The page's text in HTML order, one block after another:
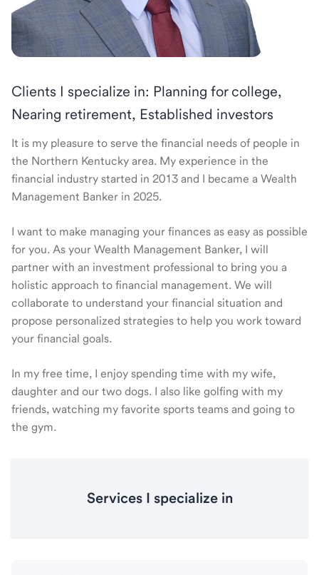
Clients I specialize in: Planning for college,
Nearing retirement, Established investors
It is my pleasure to serve the financial needs of people in
the Northern Kentucky area. My experience in the
financial industry started in 2013 and I became a Wealth
Management Banker in 2025.
I want to make managing your finances as easy as possible
for you. As your Wealth Management Banker, I will
partner with an investment professional to bring you a
holistic approach to financial management. We will
collaborate to understand your financial situation and
propose personalized strategies to help you work toward
your financial goals.
In my free time, I enjoy spending time with my wife,
daughter and our two dogs. I also like golfing with my
friends, watching my favorite sports teams and going to
the gym.
Services I specialize in